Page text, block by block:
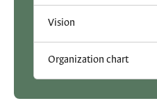
Vision
Organization chart